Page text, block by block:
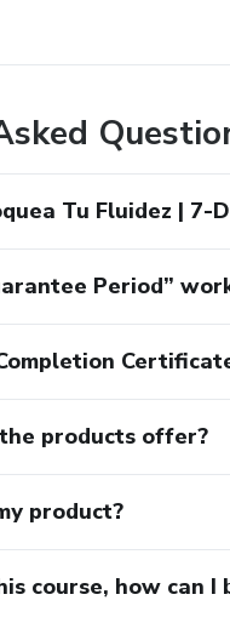
Tu Fluidez | 7-
Period”
products offer?
product?
course, how can I